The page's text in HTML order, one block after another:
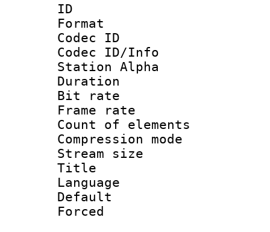
ID
Format
Codec ID :
Codec ID/Info
Station Alpha
Duration :
Bit rate :
Frame rate
Count of
Compression
Stream size
Title :
Language